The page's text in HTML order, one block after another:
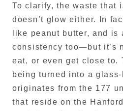
To clarify, the waste that
doesn’t glow either. In
like peanut butter, and is
consistency too—but it’s
eat, or even get close to.
being turned into a glass-
originates from the 177
that reside on the